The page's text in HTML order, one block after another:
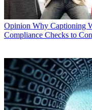
Opinion Why Captioning
Compliance Checks to